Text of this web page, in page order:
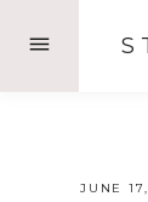
JUNE